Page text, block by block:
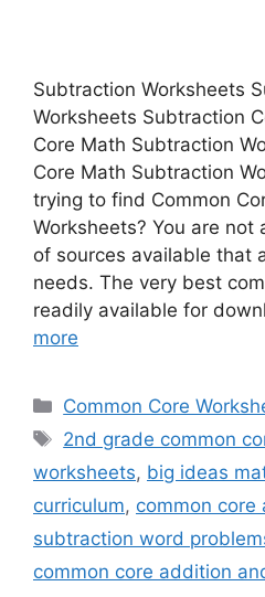
Subtraction Worksheets
Worksheets Subtraction
Core Math Subtraction
Core Math Subtraction
trying to find Common
Worksheets? You are not
of sources available that
needs. The very best
readily available for
more
Categories
Common Core
Tags
2nd grade common
worksheets, big ideas
curriculum, common core
subtraction word
common core addition